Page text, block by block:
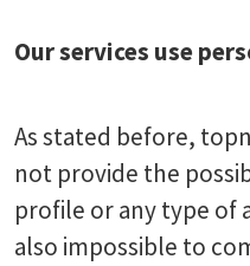
Our services use
As stated before,
not provide the
profile or any type of
also impossible to